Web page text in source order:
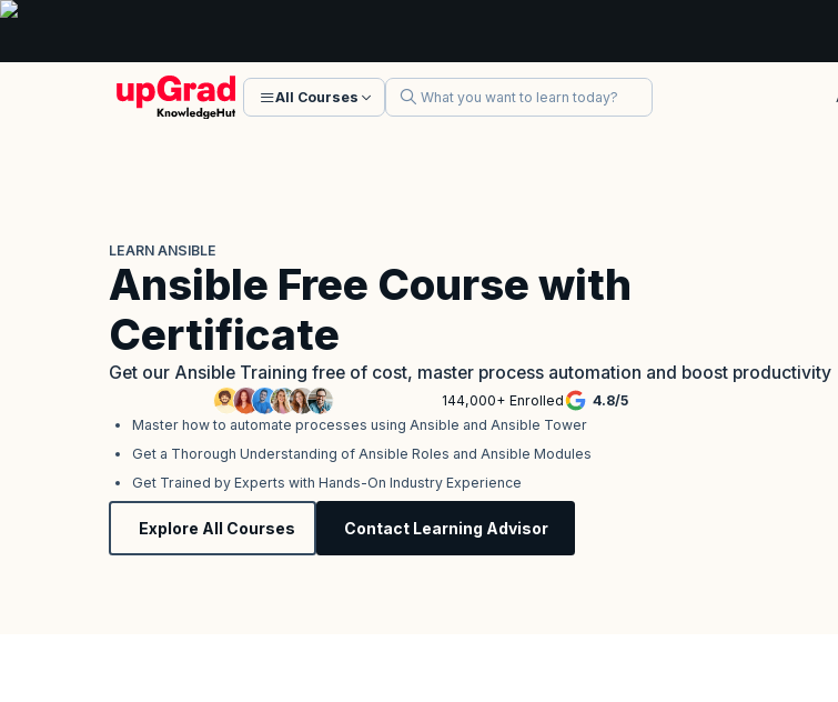
All Courses
LEARN ANSIBLE
Ansible Free Course with
Certificate
Get our Ansible Training free of cost, master process automation and boost productivity
144,000+ Enrolled 4.8/5
Master how to automate processes using Ansible and Ansible Tower
Get a Thorough Understanding of Ansible Roles and Ansible Modules
Get Trained by Experts with Hands-On Industry Experience
Explore All Courses Contact Learning Advisor